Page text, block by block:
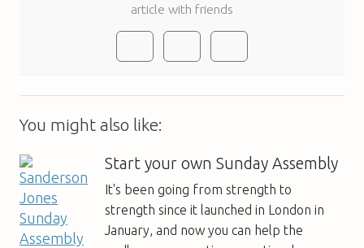
article with friends
You might also like:
Start your own Sunday Assembly
It's been going from strength to
strength since it launched in London in
January, and now you can help the